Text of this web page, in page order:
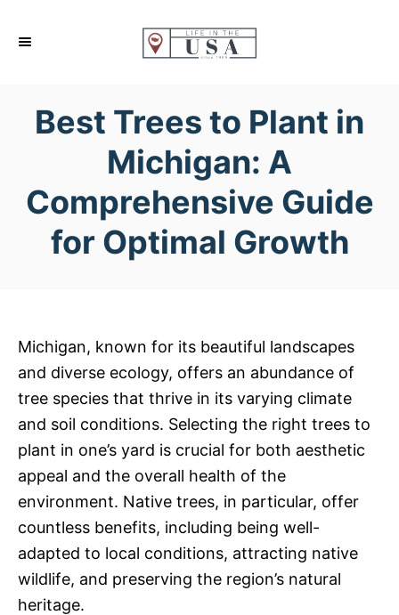
Best Trees to Plant in
Michigan: A
Comprehensive Guide
for Optimal Growth
Michigan, known for its beautiful landscapes
and diverse ecology, offers an abundance of
tree species that thrive in its varying climate
and soil conditions. Selecting the right trees to
plant in one’s yard is crucial for both aesthetic
appeal and the overall health of the
environment. Native trees, in particular, offer
countless benefits, including being well-
adapted to local conditions, attracting native
wildlife, and preserving the region’s natural
heritage.